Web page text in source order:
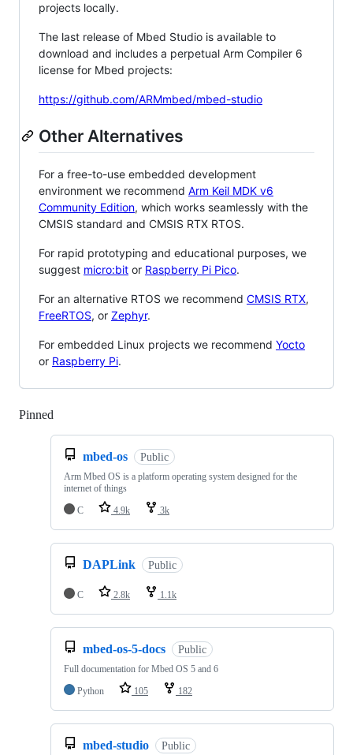
projects locally.
The last release of Mbed Studio is available to
download and includes a perpetual Arm Compiler 6
license for Mbed projects:
https://github.com/ARMmbed/mbed-studio
Other Alternatives
For a free-to-use embedded development
environment we recommend Arm Keil MDK v6
Community Edition, which works seamlessly with the
CMSIS standard and CMSIS RTX RTOS.
For rapid prototyping and educational purposes, we
suggest micro:bit or Raspberry Pi Pico.
For an alternative RTOS we recommend CMSIS RTX,
FreeRTOS, or Zephyr.
For embedded Linux projects we recommend Yocto
or Raspberry Pi.
Pinned
mbed-os Public
Arm Mbed OS is a platform operating system designed for the
internet of things
C
4.9k 3k
DAPLink Public
C 2.8k 1.1k
mbed-os-5-docs Public
Full documentation for Mbed OS 5 and 6
Python
105 182
mbed-studio Public